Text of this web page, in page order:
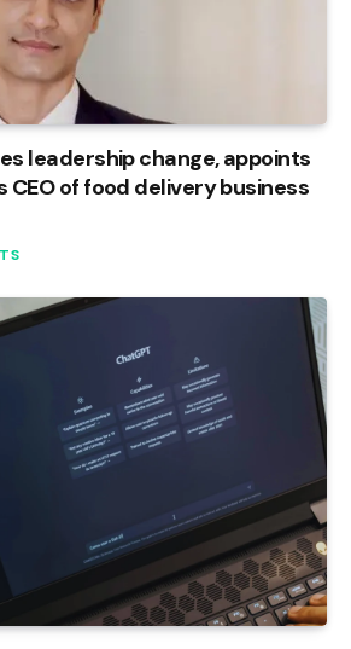
leadership change, appoints
CEO of food delivery business